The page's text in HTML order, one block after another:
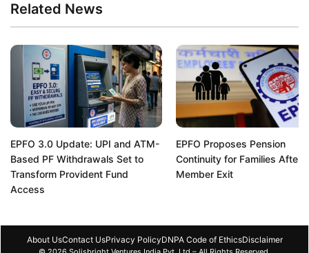
Related News
EPFO 3.0 Update: UPI and ATM-
Based PF Withdrawals Set to
Transform Provident Fund
Access
EPFO Proposes Pension
Continuity for Families After
Member Exit
About UsContact UsPrivacy PolicyDNPA Code of EthicsDisclaimer